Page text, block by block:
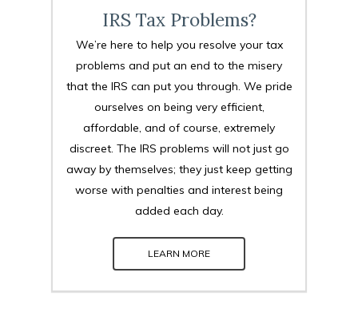
IRS Tax Problems?
We’re here to help you resolve your tax
problems and put an end to the misery
that the IRS can put you through. We pride
ourselves on being very efficient,
affordable, and of course, extremely
discreet. The IRS problems will not just go
away by themselves; they just keep getting
worse with penalties and interest being
added each day.
LEARN MORE